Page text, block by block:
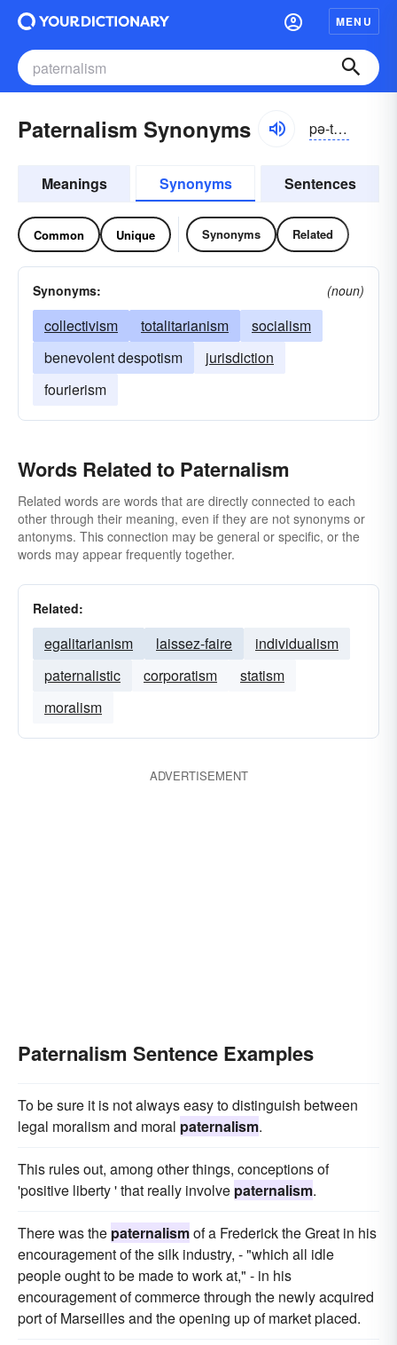
MENU
Paternalism Synonyms pə-tûrnə-lĭzəm
Meanings Synonyms Sentences
Common Unique Synonyms Related
Synonyms: (noun)
collectivism totalitarianism
socialism
benevolent despotism
jurisdiction
fourierism
Words Related to Paternalism
Related words are words that are directly connected to each
other through their meaning, even if they are not synonyms or
antonyms. This connection may be general or specific, or the
words may appear frequently together.
Related:
egalitarianism laissez-faire
individualism
paternalistic
corporatism
statism
moralism
ADVERTISEMENT
Paternalism Sentence Examples
To be sure it is not always easy to distinguish between
legal moralism and moral paternalism.
This rules out, among other things, conceptions of
'positive liberty ' that really involve paternalism.
There was the paternalismof a Frederick the Great in his
encouragement of the silk industry, - "which all idle
people ought to be made to work at," - in his
encouragement of commerce through the newly acquired
port of Marseilles and the opening up of market placed.